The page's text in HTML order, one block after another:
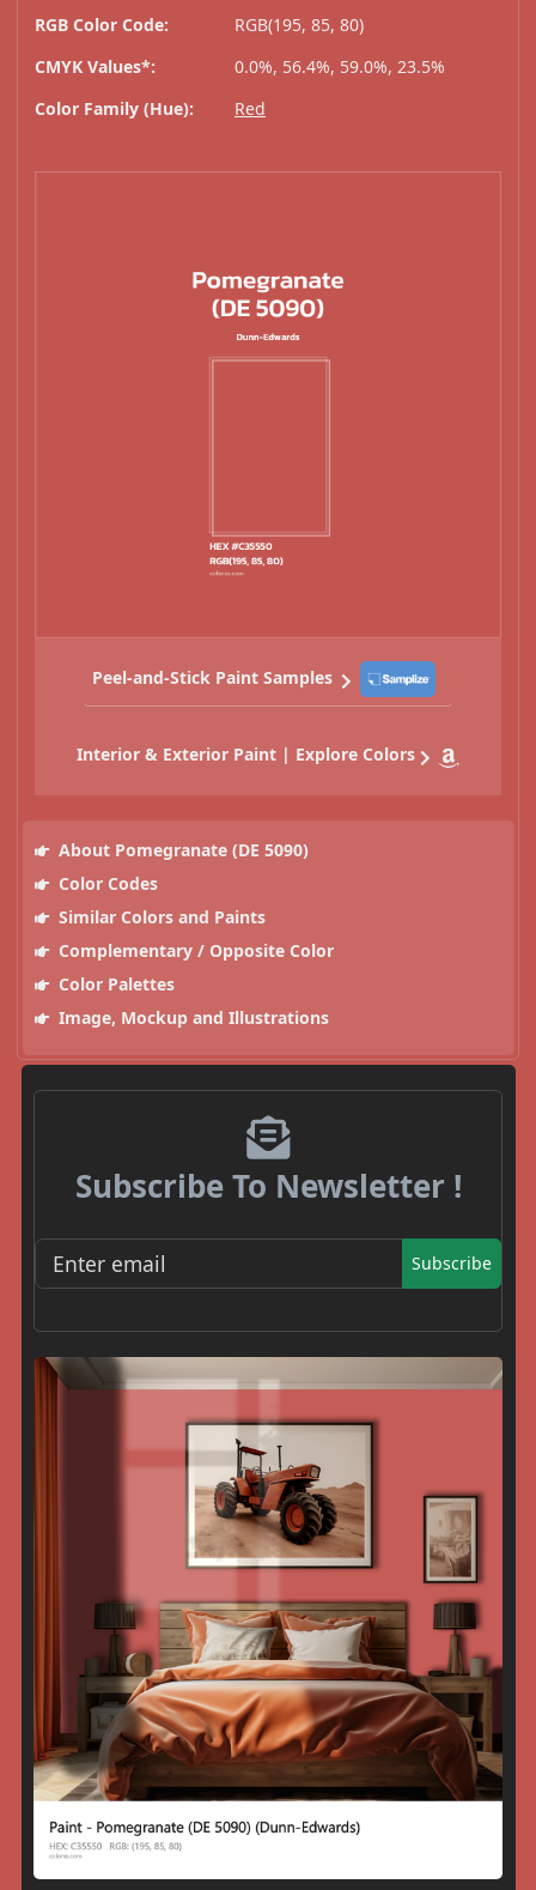
RGB Color Code:
RGB(195, 85, 80)
CMYK Values*:
0.0%, 56.4%, 59.0%, 23.5%
Color Family (Hue):
Red
Peel-and-Stick Paint Samples
Interior & Exterior Paint | Explore Colors
About Pomegranate (DE 5090)
Color Codes
Similar Colors and Paints
Complementary / Opposite Color
Color Palettes
Image, Mockup and Illustrations
Subscribe To Newsletter !
Subscribe